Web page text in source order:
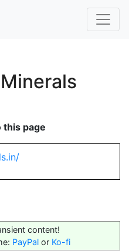
this page
content!
PayPal or Ko-fi